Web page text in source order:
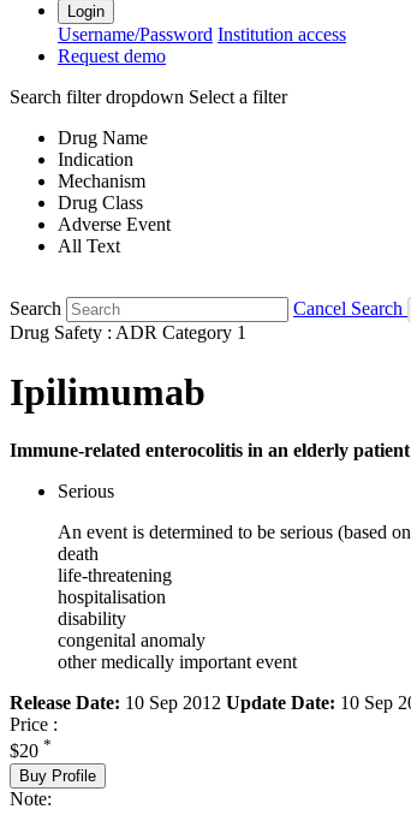
Login
Username/Password Institution access
Request demo
Search filter dropdown Select a filter
Drug Name
Indication
Mechanism
Drug Class
Adverse Event
All Text
Search
Cancel Search
Drug Safety : ADR Category 1
Ipilimumab
Immune-related enterocolitis in an elderly
Serious
An event is determined to be serious (based
death
life-threatening
hospitalisation
disability
congenital anomaly
other medically important event
Release Date: 10 Sep 2012 Update Date: 10 Sep
Price :
$20 *
Buy Profile
Note: